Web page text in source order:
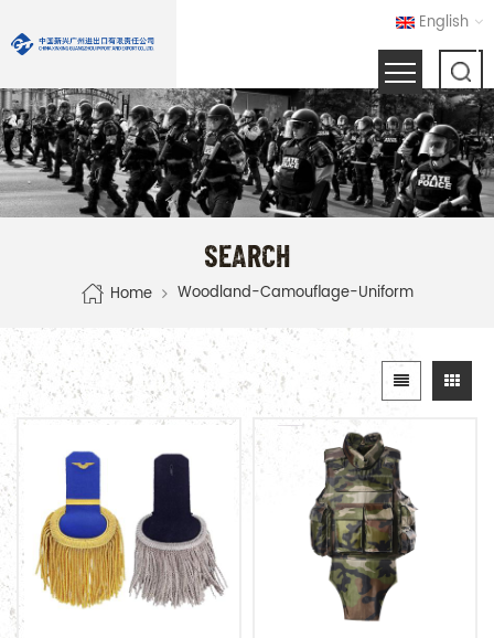
English
SEARCH
Home Woodland-Camouflage-Uniform